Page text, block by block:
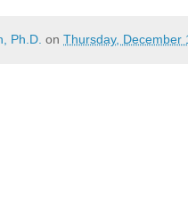
Ph.D. on Thursday, December